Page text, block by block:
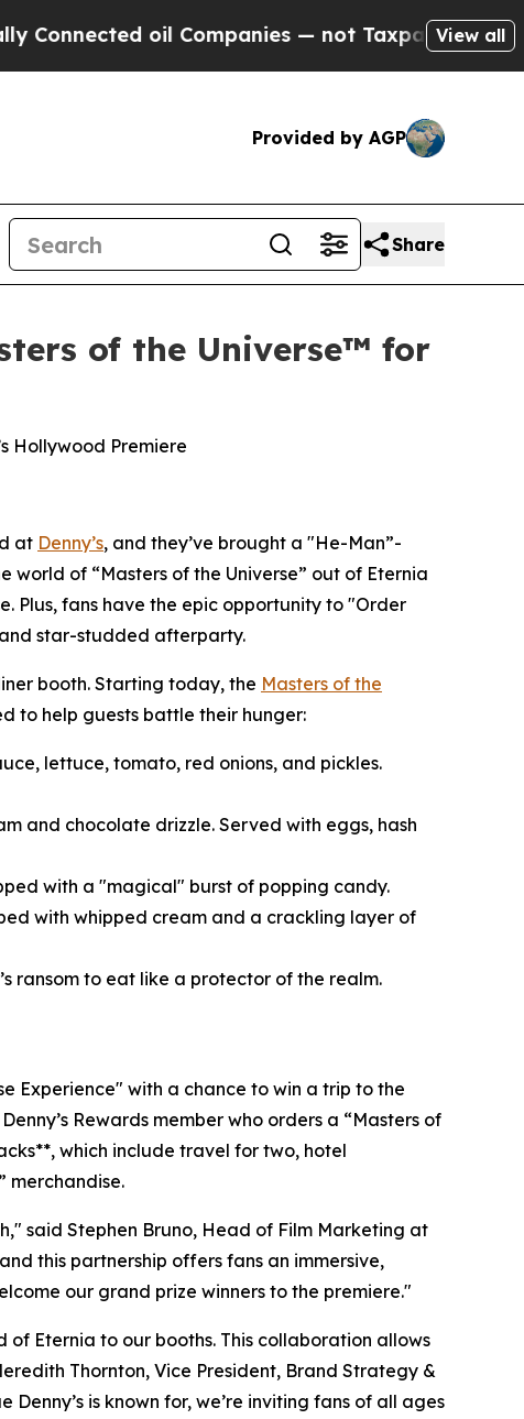
Companies — not Taxpayers — the Chance to
View all
Provided by AGP
Share
of the Universe™ for
Hollywood Premiere
at Denny’s, and they’ve brought a "He-Man”-
world of “Masters of the Universe” out of Eternia
Plus, fans have the epic opportunity to "Order
star-studded afterparty.
booth. Starting today, the Masters of the
to help guests battle their hunger:
lettuce, tomato, red onions, and pickles.
and chocolate drizzle. Served with eggs, hash
with a "magical" burst of popping candy.
with whipped cream and a crackling layer of
ransom to eat like a protector of the realm.
Experience" with a chance to win a trip to the
Rewards member who orders a “Masters of
which include travel for two, hotel
merchandise.
said Stephen Bruno, Head of Film Marketing at
this partnership offers fans an immersive,
our grand prize winners to the premiere."
Eternia to our booths. This collaboration allows
Thornton, Vice President, Brand Strategy &
is known for, we’re inviting fans of all ages